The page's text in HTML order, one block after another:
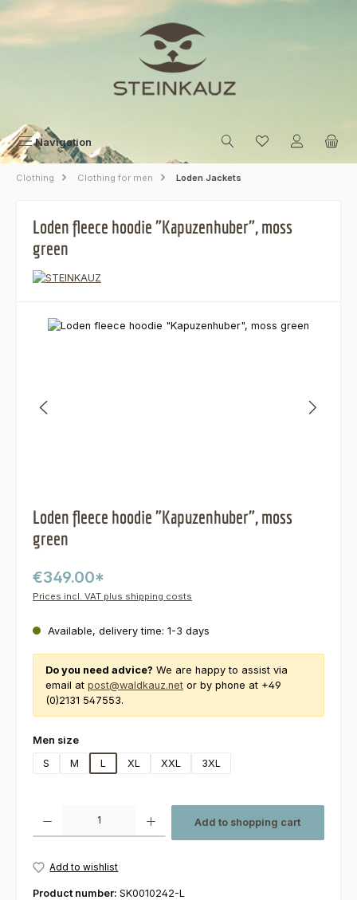
Skip to main content
Navigation
Clothing Clothing for men Loden Jackets
Loden fleece hoodie "Kapuzenhuber", moss
green
Skip image gallery
Loden fleece hoodie "Kapuzenhuber", moss
green
€349.00*
Prices incl. VAT plus shipping costs
Available, delivery time: 1-3 days
Do you need advice? We are happy to assist via
email at post@waldkauz.net or by phone at +49
(0)2131 547553.
Select
Men size
S
M L XL XXL 3XL
Add to shopping cart
Add to wishlist
Product number: SK0010242-L